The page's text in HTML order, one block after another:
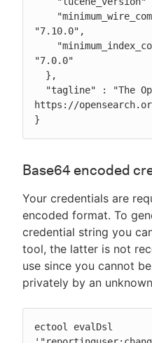
"7.10.0",
"7.0.0"
https://
}
Base64 encoded
Your credentials are
encoded format. To
credential string you
tool, the latter is not
use since you cannot
privately by an
ectool evalDsl